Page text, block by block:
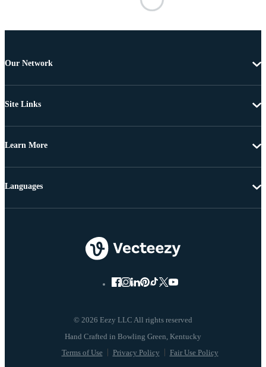
Our Network
Site Links
Learn More
© 2026 Eezy LLC All rights reserved
Terms of Use Privacy Policy Fair Use Policy
Languages